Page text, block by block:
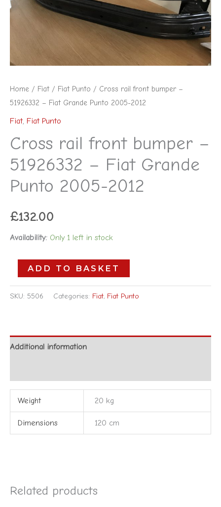
Home / Fiat / Fiat Punto / Cross rail front bumper –
51926332 – Fiat Grande Punto 2005-2012
Fiat, Fiat Punto
Cross rail front bumper –
51926332 – Fiat Grande
Punto 2005-2012
£132.00
Availability: Only 1 left in stock
-
2012
quantity
ADD TO BASKET
SKU: 5506 Categories: Fiat, Fiat Punto
Additional information
Weight 20 kg
Dimensions 120 cm
Related products